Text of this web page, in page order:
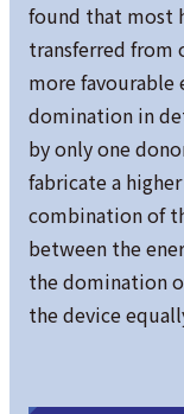
found that most
transferred from
more favourable
domination in
by only one
fabricate a
combination of
between the
the domination
the device